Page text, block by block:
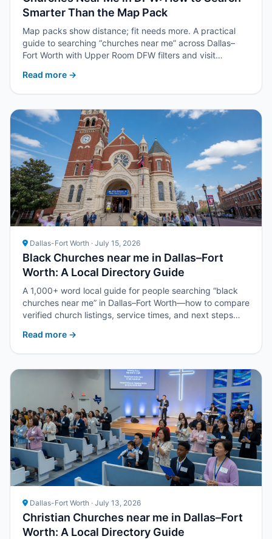
Smarter Than the Map Pack
Map packs show distance; fit needs more. A practical
guide to searching “churches near me” across Dallas–
Fort Worth with Upper Room DFW filters and visit
Read more →
Dallas-Fort Worth · July 15, 2026
Black Churches near me in Dallas–Fort
Worth: A Local Directory Guide
A 1,000+ word local guide for people searching “black
churches near me” in Dallas–Fort Worth—how to compare
verified church listings, service times, and next steps
Read more →
Dallas-Fort Worth · July 13, 2026
Christian Churches near me in Dallas–Fort
Worth: A Local Directory Guide